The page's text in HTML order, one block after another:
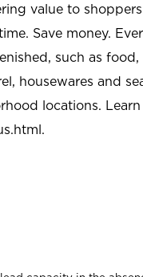
value to
Save money.
such as food,
housewares and
locations.
.